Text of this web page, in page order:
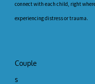
connect with each child, right
experiencing distress or trauma.
Couple
s